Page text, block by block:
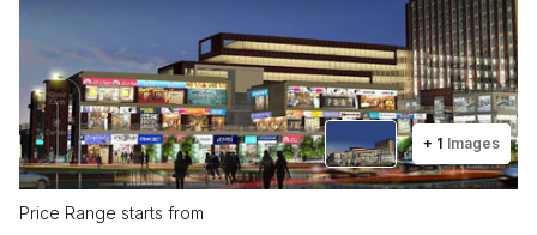
+ 1 Images
Price Range starts from